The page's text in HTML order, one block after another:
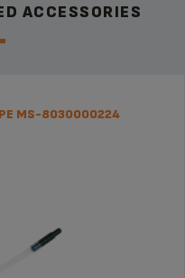
ACCESSORIES
MS-8030000224